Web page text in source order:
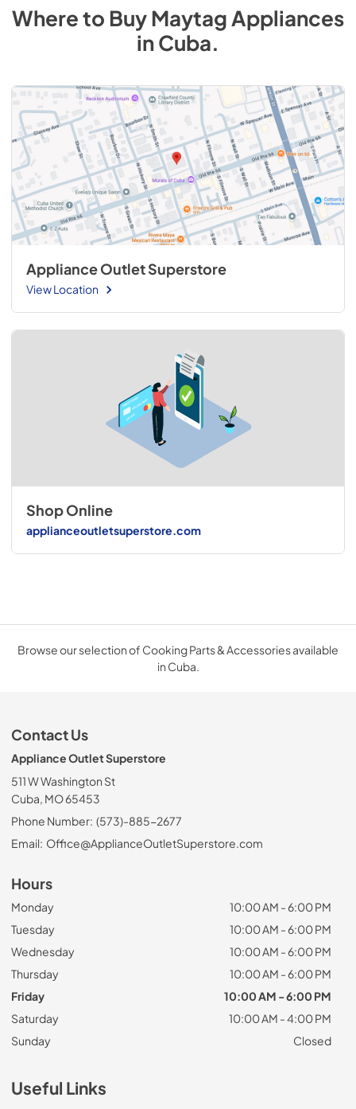
Where to BuyMaytag Appliances
inCuba.
Appliance Outlet Superstore
View Location
Shop Online
applianceoutletsuperstore.com
Browse our selection of Cooking Parts & Accessories available
in Cuba.
Contact Us
Appliance Outlet Superstore
511 W Washington St
Cuba, MO 65453
Phone Number: (573)-885-2677
Email: Office@ApplianceOutletSuperstore.com
Hours
Monday
10:00 AM - 6:00 PM
Tuesday
10:00 AM - 6:00 PM
Wednesday
10:00 AM - 6:00 PM
Thursday
10:00 AM - 6:00 PM
Friday
10:00 AM - 6:00 PM
Saturday
10:00 AM - 4:00 PM
Sunday
Closed
Useful Links